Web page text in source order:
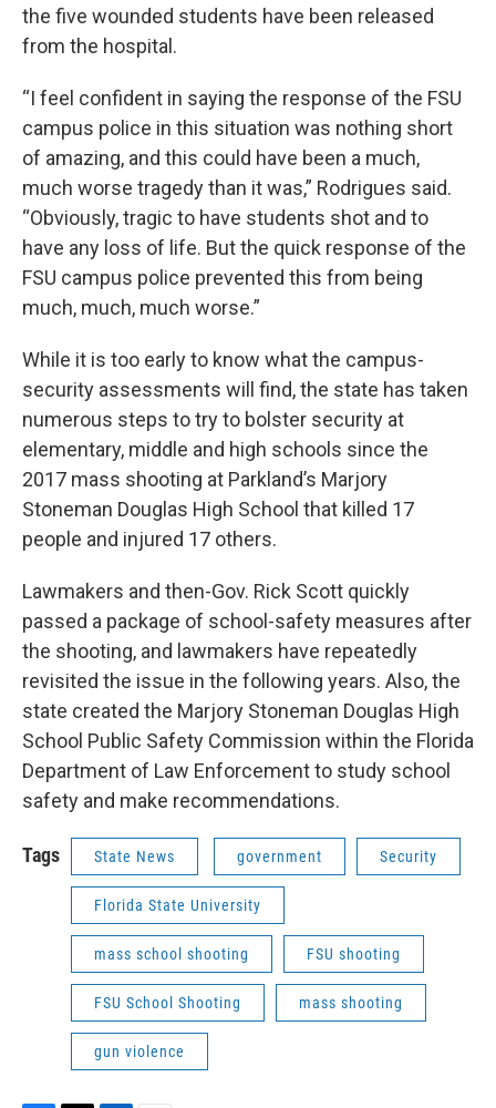
the five wounded students have been released
from the hospital.
“I feel confident in saying the response of the FSU
campus police in this situation was nothing short
of amazing, and this could have been a much,
much worse tragedy than it was,” Rodrigues said.
“Obviously, tragic to have students shot and to
have any loss of life. But the quick response of the
FSU campus police prevented this from being
much, much, much worse.”
While it is too early to know what the campus-
security assessments will find, the state has taken
numerous steps to try to bolster security at
elementary, middle and high schools since the
2017 mass shooting at Parkland’s Marjory
Stoneman Douglas High School that killed 17
people and injured 17 others.
Lawmakers and then-Gov. Rick Scott quickly
passed a package of school-safety measures after
the shooting, and lawmakers have repeatedly
revisited the issue in the following years. Also, the
state created the Marjory Stoneman Douglas High
School Public Safety Commission within the Florida
Department of Law Enforcement to study school
safety and make recommendations.
Tags State News government Security
Florida State University
mass school shooting FSU shooting
FSU School Shooting mass shooting
gun violence